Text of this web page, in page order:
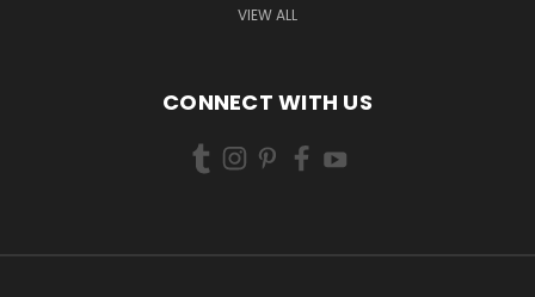
VIEW ALL
CONNECT WITH US